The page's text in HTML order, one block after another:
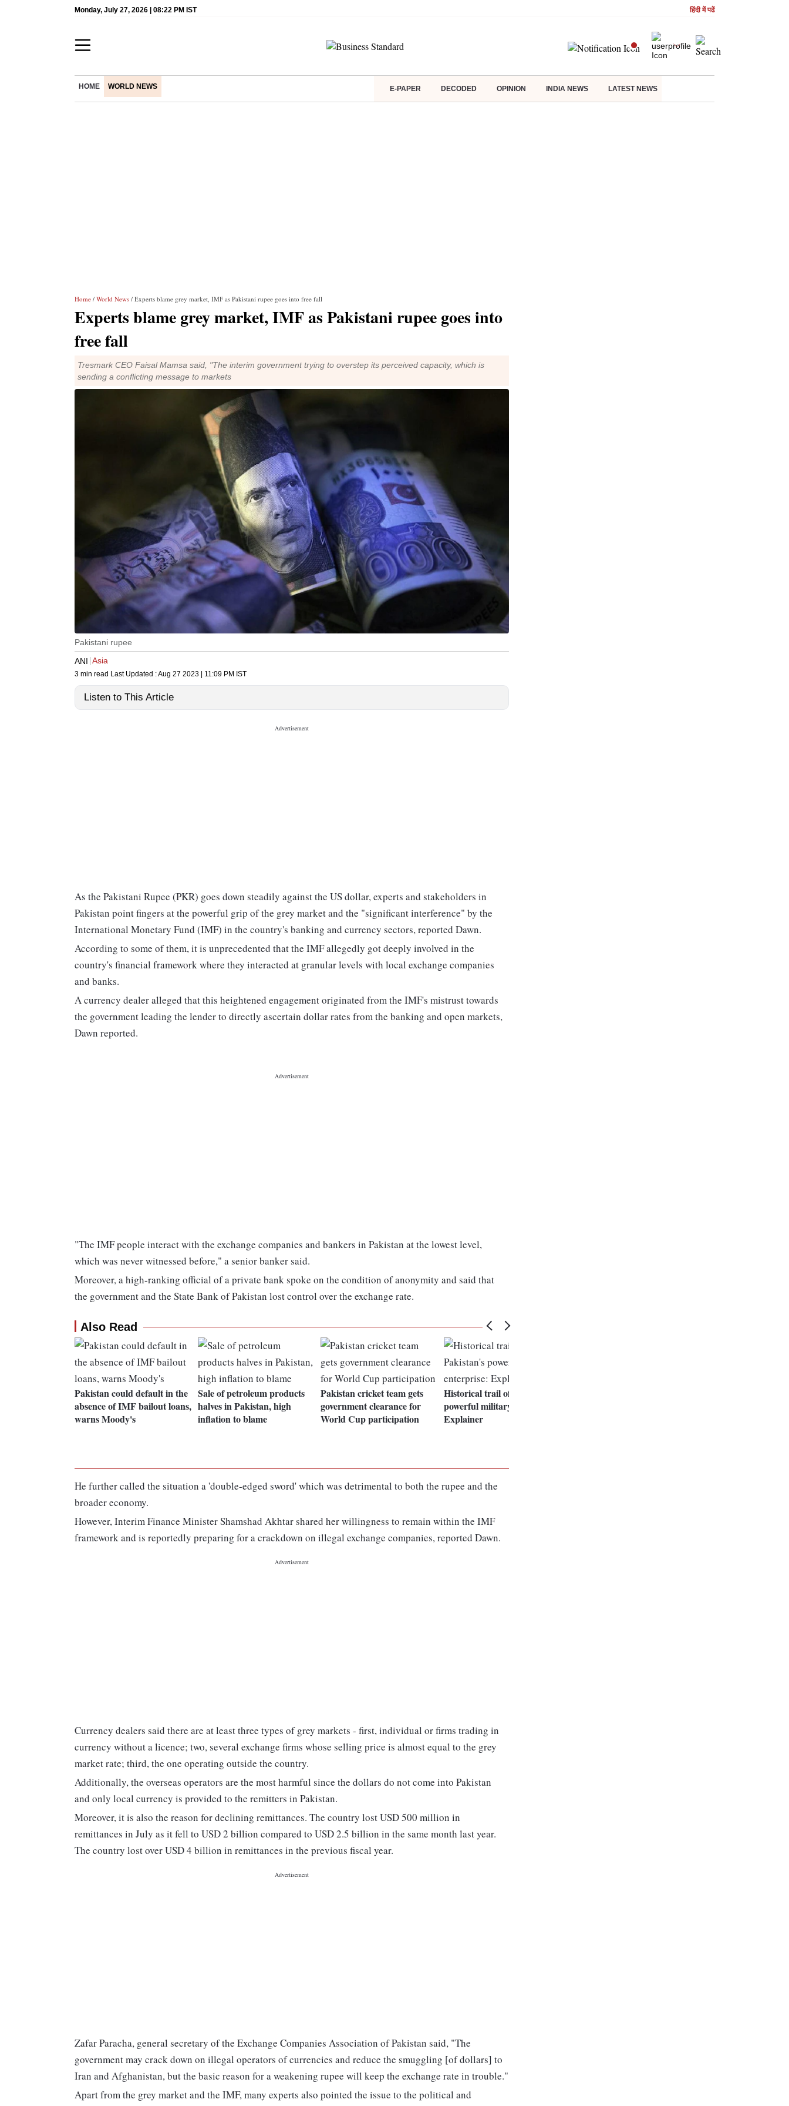
Monday, July 27, 2026 | 08:22 PM IST हिंदी में पढें
HOME WORLD NEWS E-PAPER DECODED OPINION INDIA NEWS LATEST NEWS
Home / World News / Experts blame grey market, IMF as Pakistani rupee goes into free fall
Experts blame grey market, IMF as Pakistani rupee goes into
free fall
Tresmark CEO Faisal Mamsa said, "The interim government trying to overstep its perceived capacity, which is
sending a conflicting message to markets
Pakistani rupee
ANI Asia
3 min read Last Updated :Aug 27 2023 | 11:09 PM IST
Listen to This Article
As the Pakistani Rupee (PKR) goes down steadily against the US dollar, experts and stakeholders in
Pakistan point fingers at the powerful grip of the grey market and the "significant interference" by the
International Monetary Fund (IMF) in the country's banking and currency sectors, reported Dawn.
According to some of them, it is unprecedented that the IMF allegedly got deeply involved in the
country's financial framework where they interacted at granular levels with local exchange companies
and banks.
A currency dealer alleged that this heightened engagement originated from the IMF's mistrust towards
the government leading the lender to directly ascertain dollar rates from the banking and open markets,
Dawn reported.
"The IMF people interact with the exchange companies and bankers in Pakistan at the lowest level,
which was never witnessed before," a senior banker said.
Moreover, a high-ranking official of a private bank spoke on the condition of anonymity and said that
the government and the State Bank of Pakistan lost control over the exchange rate.
Also Read
Pakistan could default in the
absence of IMF bailout loans,
warns Moody's
Sale of petroleum products
halves in Pakistan, high
inflation to blame
Pakistan cricket team gets
government clearance for
World Cup participation
Historical trail of Pakistan's
powerful military enterprise:
Explainer
He further called the situation a 'double-edged sword' which was detrimental to both the rupee and the
broader economy.
However, Interim Finance Minister Shamshad Akhtar shared her willingness to remain within the IMF
framework and is reportedly preparing for a crackdown on illegal exchange companies, reported Dawn.
Currency dealers said there are at least three types of grey markets - first, individual or firms trading in
currency without a licence; two, several exchange firms whose selling price is almost equal to the grey
market rate; third, the one operating outside the country.
Additionally, the overseas operators are the most harmful since the dollars do not come into Pakistan
and only local currency is provided to the remitters in Pakistan.
Moreover, it is also the reason for declining remittances. The country lost USD 500 million in
remittances in July as it fell to USD 2 billion compared to USD 2.5 billion in the same month last year.
The country lost over USD 4 billion in remittances in the previous fiscal year.
Zafar Paracha, general secretary of the Exchange Companies Association of Pakistan said, "The
government may crack down on illegal operators of currencies and reduce the smuggling [of dollars] to
Iran and Afghanistan, but the basic reason for a weakening rupee will keep the exchange rate in trouble."
Apart from the grey market and the IMF, many experts also pointed the issue to the political and